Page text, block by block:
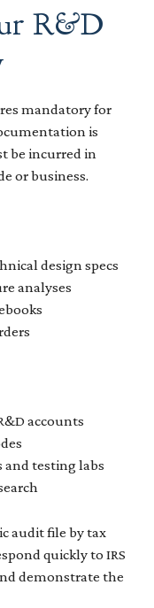
R&D
mandatory for
is
be incurred in
or business.
design specs
analyses
accounts
and testing labs
audit file by tax
quickly to IRS
demonstrate the